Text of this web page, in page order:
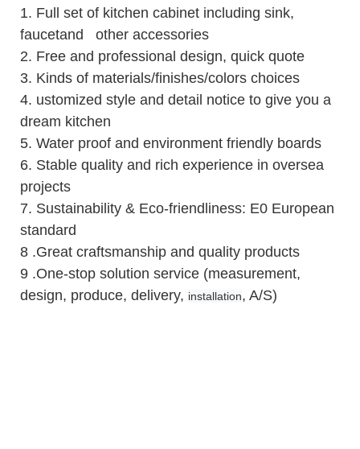
1. Full set of kitchen cabinet including sink,
faucetand other accessories
2. Free and professional design, quick quote
3. Kinds of materials/finishes/colors choices
4. ustomized style and detail notice to give you a
dream kitchen
5. Water proof and environment friendly boards
6. Stable quality and rich experience in oversea
projects
7. Sustainability & Eco-friendliness: E0 European
standard
8 .Great craftsmanship and quality products
9 .One-stop solution service (measurement,
design, produce, delivery, installation, A/S)